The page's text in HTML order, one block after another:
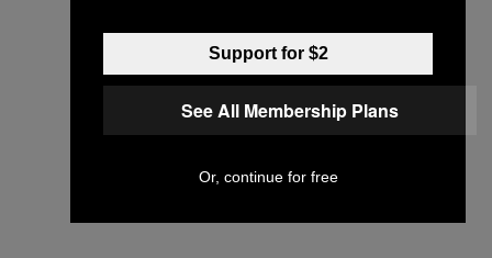
Support for $2
See All Membership Plans
Or, continue for free